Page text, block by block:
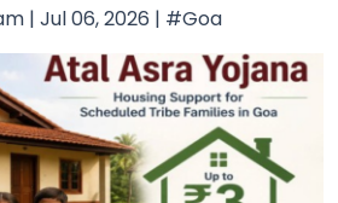
| Jul 06, 2026 | #Goa